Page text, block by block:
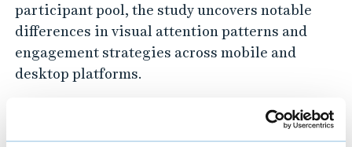
participant pool, the study uncovers notable
differences in visual attention patterns and
engagement strategies across mobile and
desktop platforms.